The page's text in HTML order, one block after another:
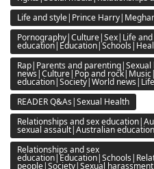
Life and style|Prince
Pornography|Culture|Sex|Life
Rap|Parents and
news|Culture|Pop and
education|Society|World
READER Q&As|Sexual Health
Relationships and sex
sexual assault|Australian
Relationships and sex
people|Society|Sexual